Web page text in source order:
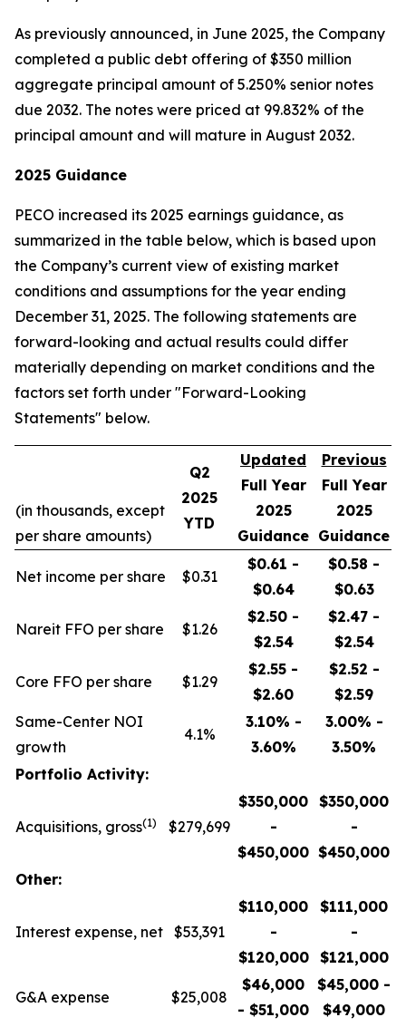
As previously announced, in June 2025, the Company
completed a public debt offering of $350 million
aggregate principal amount of 5.250% senior notes
due 2032. The notes were priced at 99.832% of the
principal amount and will mature in August 2032.
2025 Guidance
PECO increased its 2025 earnings guidance, as
summarized in the table below, which is based upon
the Company’s current view of existing market
conditions and assumptions for the year ending
December 31, 2025. The following statements are
forward-looking and actual results could differ
materially depending on market conditions and the
factors set forth under "Forward-Looking
Statements" below.
(in thousands, except
per share amounts)
Q2
2025
YTD
Updated
Full Year
2025
Guidance
Previous
Full Year
2025
Guidance
Net income per share $0.31
$0.61 -
$0.64
$0.58 -
$0.63
Nareit FFO per share $1.26
$2.50 -
$2.54
$2.47 -
$2.54
Core FFO per share $1.29
$2.55 -
$2.60
$2.52 -
$2.59
Same-Center NOI
growth
4.1%
3.10% -
3.60%
3.00% -
3.50%
Portfolio Activity:
Acquisitions, gross(1) $279,699
$350,000
-
$450,000
$350,000
-
$450,000
Other:
Interest expense, net $53,391
$110,000
-
$120,000
$111,000
-
$121,000
G&A expense $25,008
$46,000
- $51,000
$45,000 -
$49,000